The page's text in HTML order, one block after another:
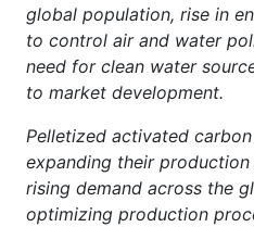
global population, rise in
to control air and water
need for clean water
to market development.
Pelletized activated
expanding their
rising demand across the
optimizing production